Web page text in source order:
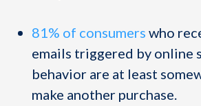
81% of consumers who
emails triggered by online
behavior are at least
make another purchase.